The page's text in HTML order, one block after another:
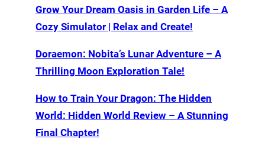
Grow Your Dream Oasis in Garden Life – A
Cozy Simulator | Relax and Create!
Doraemon: Nobita’s Lunar Adventure – A
Thrilling Moon Exploration Tale!
How to Train Your Dragon: The Hidden
World: Hidden World Review – A Stunning
Final Chapter!